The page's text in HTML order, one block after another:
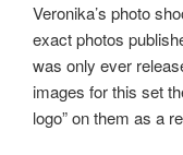
Veronika’s photo
exact photos
was only ever
images for this set
logo” on them as a